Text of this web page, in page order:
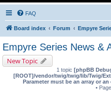
FAQ
Board index Forum Empyre
Empyre Series News &
New Topic
1 topic [phpBB
[ROOT]/vendor/twig/twig/lib/Twig/
Parameter must be an array or
• Page